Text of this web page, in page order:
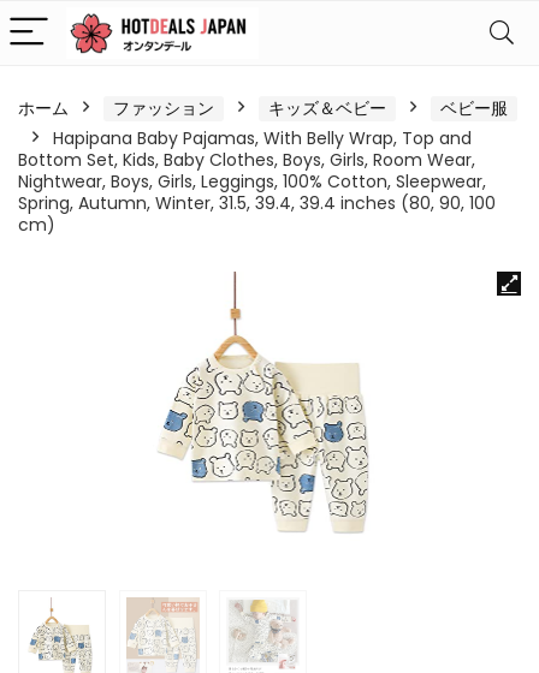
ホーム ファッション キッズ＆ベビー
ベビー服
Hapipana Baby Pajamas, With Belly Wrap, Top and
Bottom Set, Kids, Baby Clothes, Boys, Girls, Room Wear,
Nightwear, Boys, Girls, Leggings, 100% Cotton, Sleepwear,
Spring, Autumn, Winter, 31.5, 39.4, 39.4 inches (80, 90, 100
cm)